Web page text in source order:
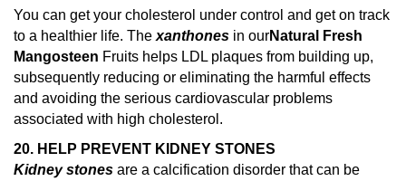
You can get your cholesterol under control and get on track
to a healthier life. The xanthones in ourNatural Fresh
Mangosteen Fruits helps LDL plaques from building up,
subsequently reducing or eliminating the harmful effects
and avoiding the serious cardiovascular problems
associated with high cholesterol.
20. HELP PREVENT KIDNEY STONES
Kidney stones are a calcification disorder that can be